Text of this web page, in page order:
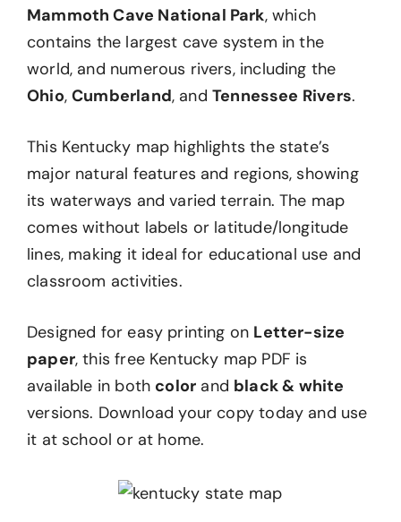
Mammoth Cave National Park, which
contains the largest cave system in the
world, and numerous rivers, including the
Ohio,Cumberland, andTennessee Rivers.
This Kentucky map highlights the state’s
major natural features and regions, showing
its waterways and varied terrain. The map
comes without labels or latitude/longitude
lines, making it ideal for educational use and
classroom activities.
Designed for easy printing on Letter-size
paper, this free Kentucky map PDF is
available in both color and black & white
versions. Download your copy today and use
it at school or at home.